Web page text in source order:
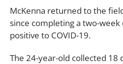
McKenna returned to the
since completing a two-
positive to COVID-19.
The 24-year-old collected 18